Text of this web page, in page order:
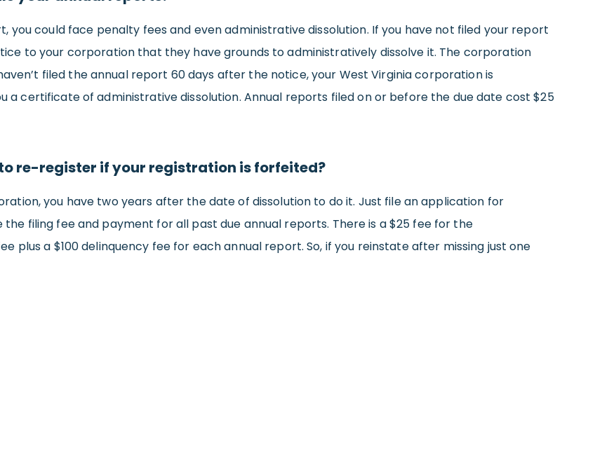
you could face penalty fees and even administrative dissolution. If you have not filed your report
to your corporation that they have grounds to administratively dissolve it. The corporation
filed the annual report 60 days after the notice, your West Virginia corporation is
a certificate of administrative dissolution. Annual reports filed on or before the due date cost $25
re-register if your registration is forfeited?
you have two years after the date of dissolution to do it. Just file an application for
the filing fee and payment for all past due annual reports. There is a $25 fee for the
plus a $100 delinquency fee for each annual report. So, if you reinstate after missing just one